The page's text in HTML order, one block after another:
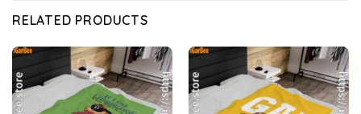
RELATED PRODUCTS